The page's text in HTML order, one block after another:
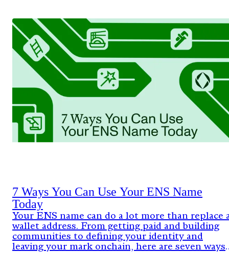
7 Ways You Can Use Your ENS Name
Today
Your ENS name can do a lot more than replace
wallet address. From getting paid and building
communities to defining your identity and
leaving your mark onchain, here are seven ways